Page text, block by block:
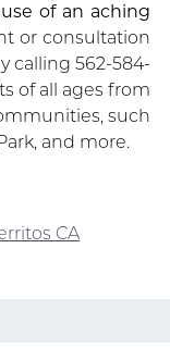
of an aching
or consultation
calling 562-584-
of all ages from
such
and more.
CA